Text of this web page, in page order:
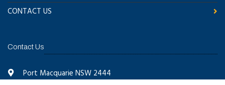
CONTACT US
Contact Us
Port Macquarie NSW 2444